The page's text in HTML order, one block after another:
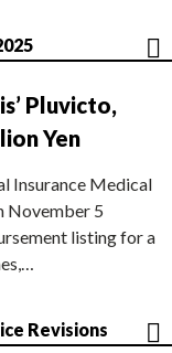
Pluvicto,
Yen
Insurance Medical
November 5
listing for a
Revisions